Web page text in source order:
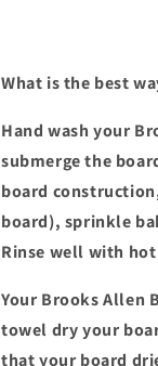
What is the best
Hand wash your
submerge the
board
board), sprinkle
Rinse well with
Your Brooks Allen
towel dry your
that your board